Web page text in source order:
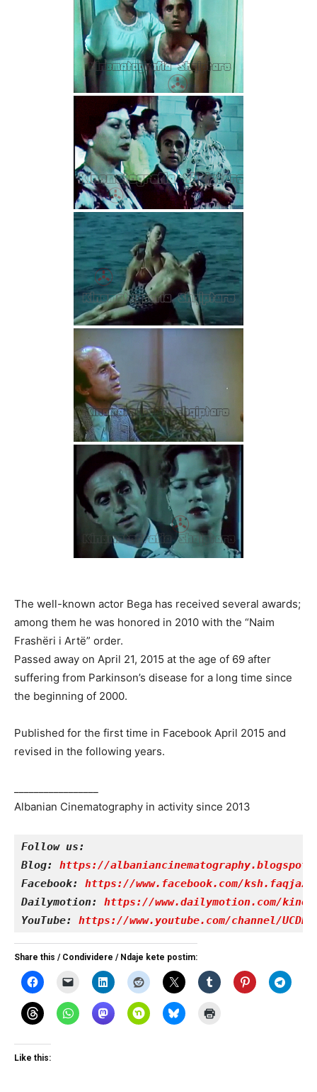
The well-known actor Bega has received several awards;
among them he was honored in 2010 with the “Naim
Frashëri i Artë” order.
Passed away on April 21, 2015 at the age of 69 after
suffering from Parkinson’s disease for a long time since
the beginning of 2000.
Published for the first time in Facebook April 2015 and
revised in the following years.
Albanian Cinematography in activity since 2013
Follow us:
Blog: https://
Facebook: https://www.facebook.com/
Dailymotion: https://www.dailymotion.com/
YouTube: https://www.youtube.com/channel/
Share this / Condividere / Ndaje kete postim:
Like this: